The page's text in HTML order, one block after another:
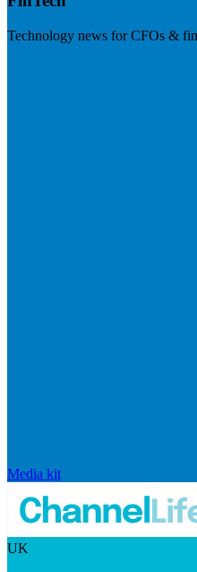
Technology news for CFOs &
Media kit
UK